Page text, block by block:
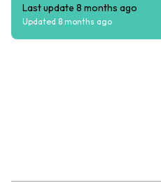
Last update 8 months ago
Updated 8 months ago